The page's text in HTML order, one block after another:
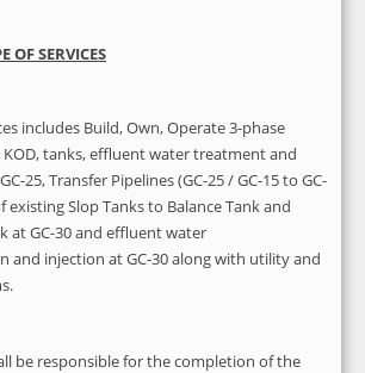
OF SERVICES
includes Build, Own, Operate 3-phase
KOD, tanks, effluent water treatment and
25, Transfer Pipelines (GC-25 / GC-15 to GC-
Slop Tanks to Balance Tank and
at GC-30 and effluent water
injection at GC-30 along with utility and
be responsible for the completion of the